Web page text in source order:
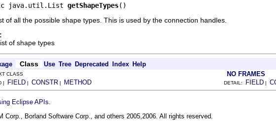
java.util.List getShapeTypes()
of all the possible shape types. This is used by the connection handles.
of shape types
Class Use Tree Deprecated Index Help
CLASS NO FRAMES
| FIELD | CONSTR | METHOD DETAIL: FIELD |
Eclipse APIs
Corp., Borland Software Corp., and others 2005,2006. All rights reserved.